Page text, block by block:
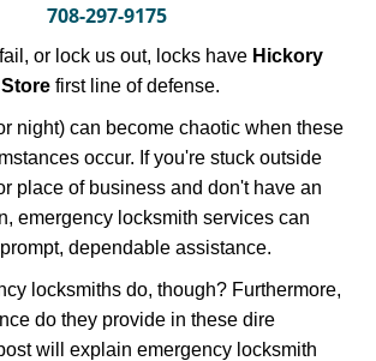
g
708-297-9175
or lock us out, locks have Hickory
first line of defense.
night) can become chaotic when these
occur. If you're stuck outside
place of business and don't have an
emergency locksmith services can
dependable assistance.
locksmiths do, though? Furthermore,
do they provide in these dire
will explain emergency locksmith